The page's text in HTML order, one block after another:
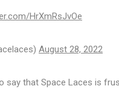
HrXmRsJvOe
August 28, 2022
say that Space Laces is